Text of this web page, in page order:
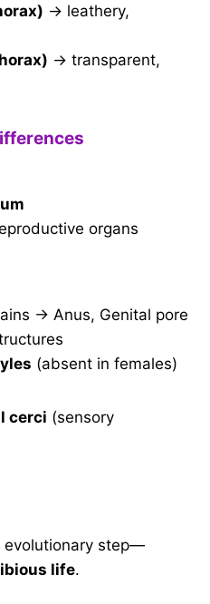
→ leathery,
→ transparent,
organs
→ Anus, Genital pore
(absent in females)
cerci (sensory
evolutionary step—
life.